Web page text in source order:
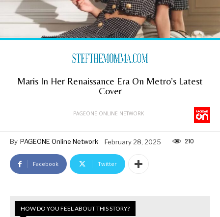
Maris In Her Renaissance Era On Metro’s Latest
Cover
PAGEONE ONLINE NETWORK
By PAGEONE Online Network February 28, 2025 210
Facebook Twitter
HOW DO YOU FEEL ABOUT THIS STORY?